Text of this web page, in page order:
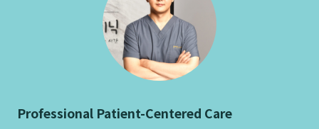
Professional Patient-Centered Care